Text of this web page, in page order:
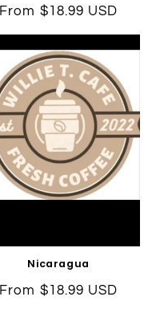
Regular
From $18.99 USD
Nicaragua
Regular
From $18.99 USD